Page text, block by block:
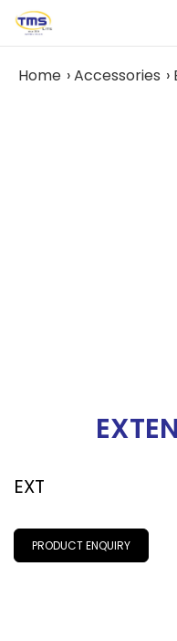
Home Accessories
EXT
PRODUCT ENQUIRY